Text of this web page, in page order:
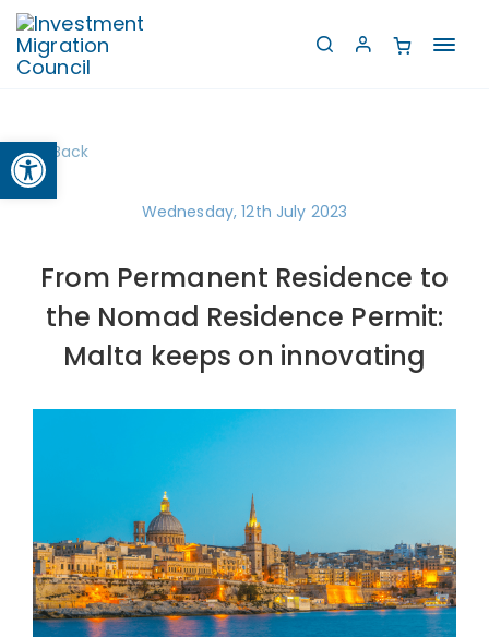
Open toolbar
Back
Wednesday, 12th July 2023
From Permanent Residence to
the Nomad Residence Permit:
Malta keeps on innovating